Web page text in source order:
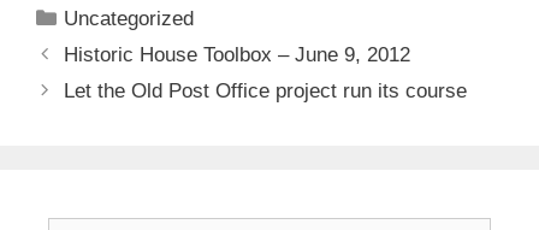
Categories
Uncategorized
Historic House Toolbox – June 9, 2012
Let the Old Post Office project run its course